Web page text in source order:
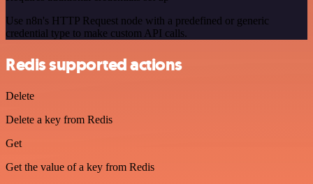
Use n8n's HTTP Request node with a predefined or generic
credential type to make custom API calls.
Redis supported actions
Delete
Delete a key from Redis
Get
Get the value of a key from Redis